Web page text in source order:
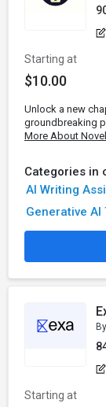
Starting at
$10.00
Unlock a new
groundbreaking
More About
Categories in
AI Writing
Generative AI
By
Starting at